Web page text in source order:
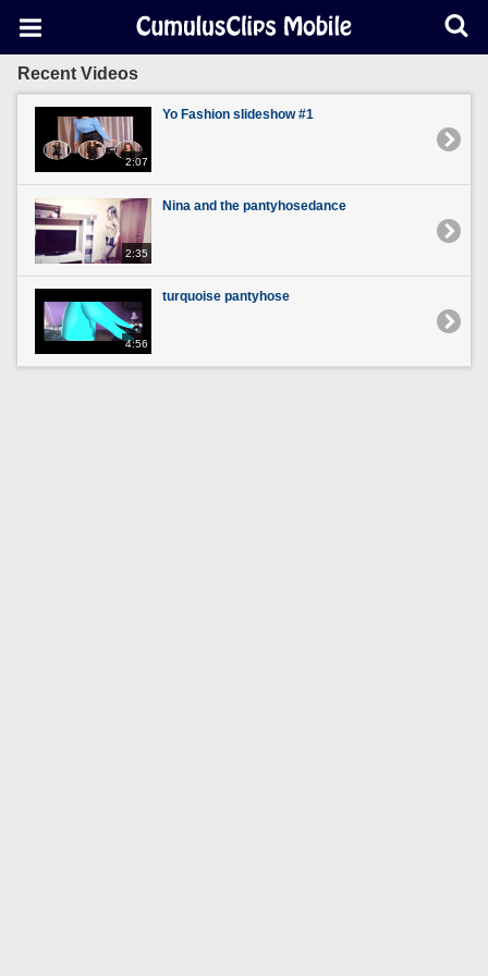
Recent Videos
2:07
Yo Fashion slideshow #1
2:35
Nina and the pantyhosedance
4:56
turquoise pantyhose